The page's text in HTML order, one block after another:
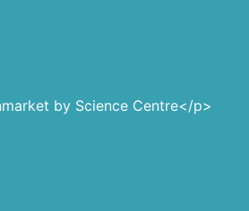
by Science Centre</p>